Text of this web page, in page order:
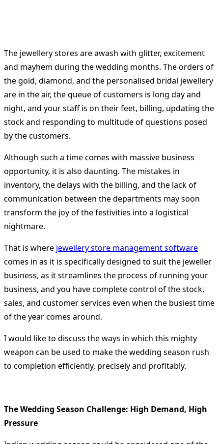
The jewellery stores are awash with glitter, excitement
and mayhem during the wedding months. The orders of
the gold, diamond, and the personalised bridal jewellery
are in the air, the queue of customers is long day and
night, and your staff is on their feet, billing, updating the
stock and responding to multitude of questions posed
by the customers.
Although such a time comes with massive business
opportunity, it is also daunting. The mistakes in
inventory, the delays with the billing, and the lack of
communication between the departments may soon
transform the joy of the festivities into a logistical
nightmare.
That is where jewellery store management software
comes in as it is specifically designed to suit the jeweller
business, as it streamlines the process of running your
business, and you have complete control of the stock,
sales, and customer services even when the busiest time
of the year comes around.
I would like to discuss the ways in which this mighty
weapon can be used to make the wedding season rush
to completion efficiently, precisely and profitably.
The Wedding Season Challenge: High Demand, High
Pressure